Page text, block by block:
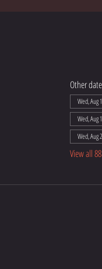
Other
Wed, Aug
Wed, Aug
Wed, Aug
View all